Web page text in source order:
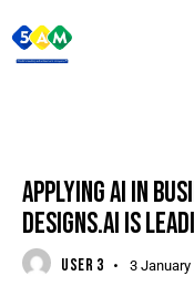
APPLYING AI IN
DESIGNS.AI IS
USER 3 3 January